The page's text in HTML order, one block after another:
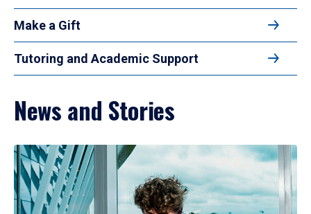
Make a Gift
Tutoring and Academic Support
News and Stories